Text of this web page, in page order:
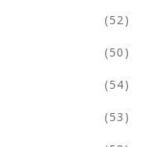
(52)
(50)
(54)
(53)